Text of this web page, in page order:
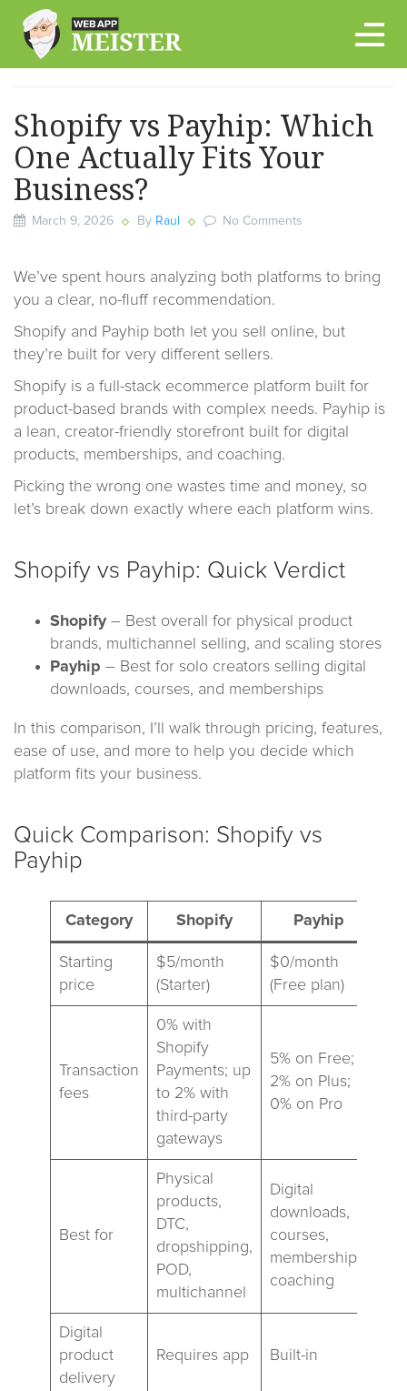
content
Shopify vs Payhip: Which
One Actually Fits Your
Business?
March 9, 2026 By Raul No Comments
We’ve spent hours analyzing both platforms to bring
you a clear, no-fluff recommendation.
Shopify and Payhip both let you sell online, but
they’re built for very different sellers.
Shopify is a full-stack ecommerce platform built for
product-based brands with complex needs. Payhip is
a lean, creator-friendly storefront built for digital
products, memberships, and coaching.
Picking the wrong one wastes time and money, so
let’s break down exactly where each platform wins.
Shopify vs Payhip: Quick Verdict
Shopify– Best overall for physical product
brands, multichannel selling, and scaling stores
Payhip – Best for solo creators selling digital
downloads, courses, and memberships
In this comparison, I’ll walk through pricing, features,
ease of use, and more to help you decide which
platform fits your business.
Quick Comparison: Shopify vs
Payhip
Category Shopify Payhip
Starting
price
$5/month
(Starter)
$0/month
(Free plan)
Transaction
fees
0% with
Shopify
Payments; up
to 2% with
third-party
gateways
5% on Free;
2% on Plus;
0% on Pro
Best for
Physical
products,
DTC,
dropshipping,
POD,
multichannel
Digital
downloads,
courses,
memberships,
coaching
Digital
product
delivery
Requires app Built-in